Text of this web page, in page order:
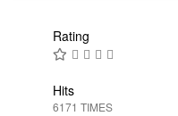
Rating
Hits
6171 TIMES